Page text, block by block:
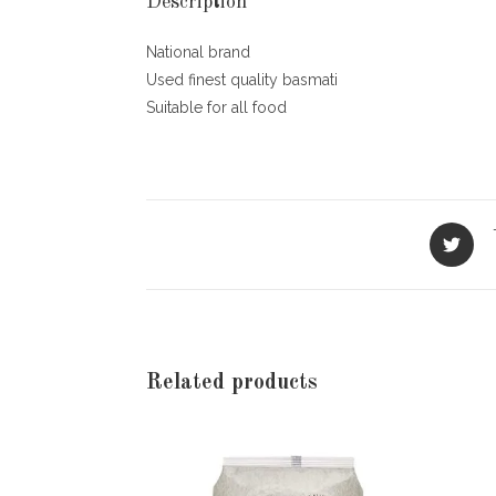
National brand
Used finest quality basmati
Suitable for all food
Opens
in
Related products